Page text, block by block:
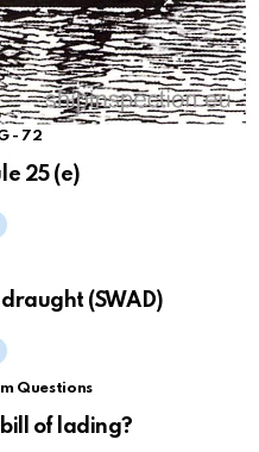
- 72
25 (e)
(SWAD)
Questions
of lading?